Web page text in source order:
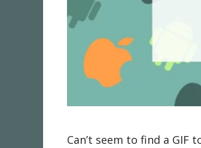
Can’t seem to find a